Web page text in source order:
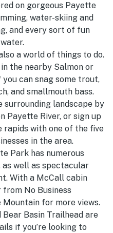
on gorgeous Payette
water-skiing and
and every sort of fun
a world of things to do.
the nearby Salmon or
you can snag some trout,
and smallmouth bass.
surrounding landscape by
Payette River, or sign up
rapids with one of the five
in the area.
Park has numerous
as well as spectacular
With a McCall cabin
from No Business
for more views.
Basin Trailhead are
if you’re looking to